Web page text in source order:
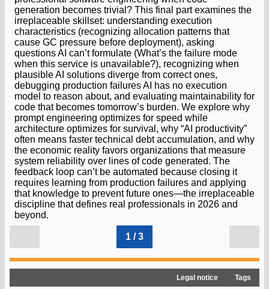
generation becomes trivial? This final part examines the
irreplaceable skillset: understanding execution
characteristics (recognizing allocation patterns that
cause GC pressure before deployment), asking
questions AI can’t formulate (What’s the failure mode
when this service is unavailable?), recognizing when
plausible AI solutions diverge from correct ones,
debugging production failures AI has no execution
model to reason about, and evaluating maintainability for
code that becomes tomorrow’s burden. We explore why
prompt engineering optimizes for speed while
architecture optimizes for survival, why “AI productivity”
often means faster technical debt accumulation, and why
the economic reality favors organizations that measure
system reliability over lines of code generated. The
feedback loop can’t be automated because closing it
requires learning from production failures and applying
that knowledge to prevent future ones—the irreplaceable
discipline that defines real professionals in 2026 and
beyond.
1 / 3
Tags
Legal notice